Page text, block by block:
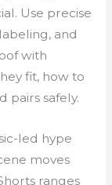
Use precise
and
with
fit, how to
pairs safely.
led hype
moves
ranges